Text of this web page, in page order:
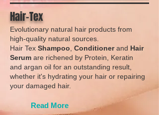
Hair-Tex
Evolutionary natural hair products from
high-quality natural sources.
Hair Tex Shampoo Conditionerand Hair
Serum are richened by Protein, Keratin
and argan oil for an outstanding result,
whether it's hydrating your hair or repairing
your damaged hair.
Read More